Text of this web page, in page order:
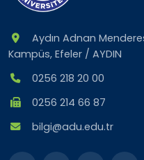
Aydın Adnan
Kampüs, Efeler / AYDIN
0256 218 20 00
0256 214 66 87
bilgi@adu.edu.tr